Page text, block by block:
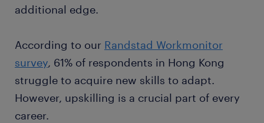
additional edge.
According to our Randstad Workmonitor
survey, 61% of respondents in Hong Kong
struggle to acquire new skills to adapt.
However, upskilling is a crucial part of every
career.